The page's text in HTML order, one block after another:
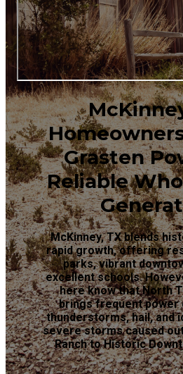
Grasten
Reliable
McKinney, TX blends
rapid growth, offering
parks, vibrant
excellent schools.
here know that North
brings frequent
thunderstorms, hail, and
severe storms caused
Ranch to Historic